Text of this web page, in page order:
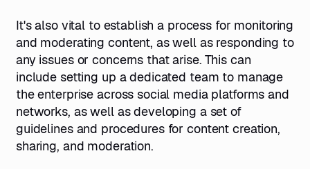
It's also vital to establish a process for monitoring
and moderating content, as well as responding to
any issues or concerns that arise. This can
include setting up a dedicated team to manage
the enterprise across social media platforms and
networks, as well as developing a set of
guidelines and procedures for content creation,
sharing, and moderation.